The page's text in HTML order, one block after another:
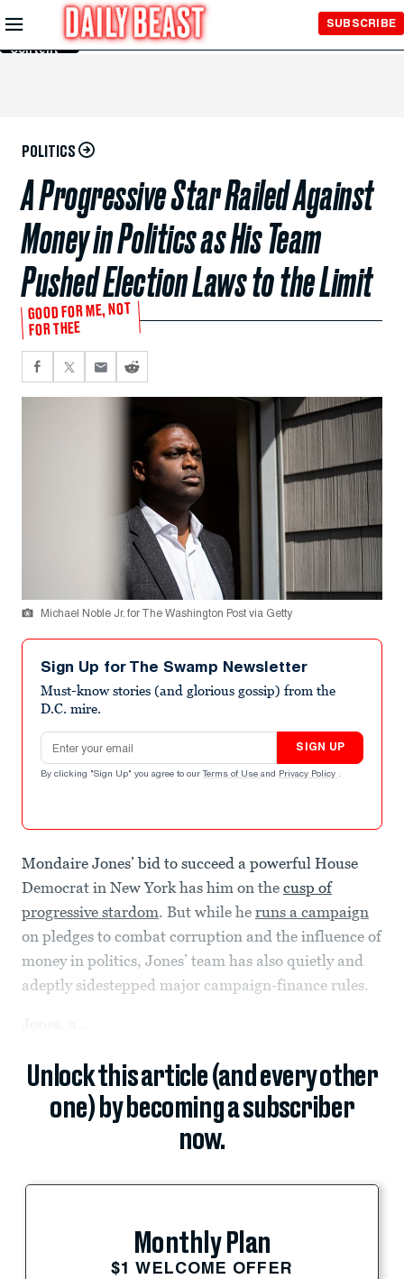
Skip to
Main
Content
SUBSCRIBE
POLITICS
A Progressive Star Railed Against
Money in Politics as His Team
Pushed Election Laws to the Limit
GOOD FOR ME, NOT
FOR THEE
Michael Noble Jr. for The Washington Post via Getty
Sign Up for The Swamp Newsletter
Must-know stories (and glorious gossip) from the
D.C. mire.
Email address
SIGN UP
By clicking "Sign Up" you agree to our Terms of Use and Privacy Policy .
Mondaire Jones’ bid to succeed a powerful House
Democrat in New York has him on the cusp of
progressive stardom. But while he runs a campaign
on pledges to combat corruption and the influence of
money in politics, Jones’ team has also quietly and
adeptly sidestepped major campaign-finance rules.
Unlock this article (and every other
one) by becoming a subscriber
now.
Monthly Plan
$1 WELCOME OFFER